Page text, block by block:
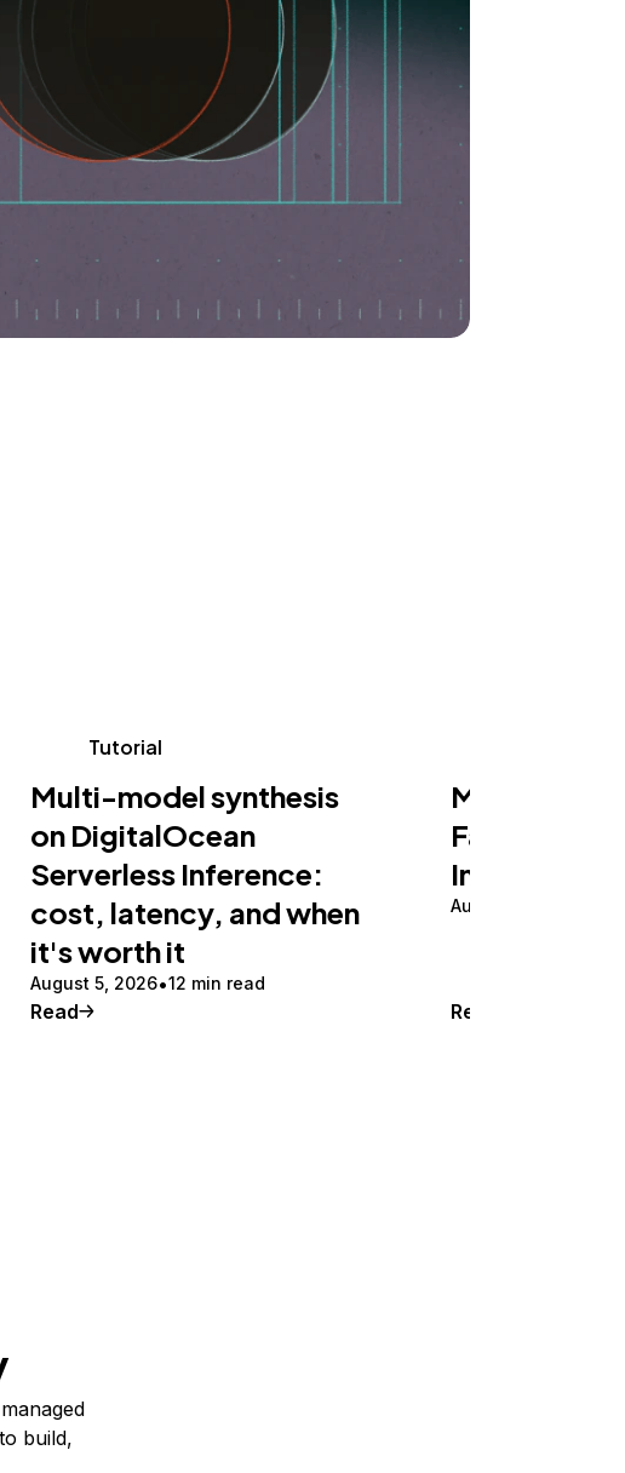
Tutorial
Multi-model synthesis
on DigitalOcean
Serverless Inference:
cost, latency, and when
it's worth it
August 5, 2026 12 min read
Read
Making an
Fast on
Inference
August 5, 2026
Read
build,